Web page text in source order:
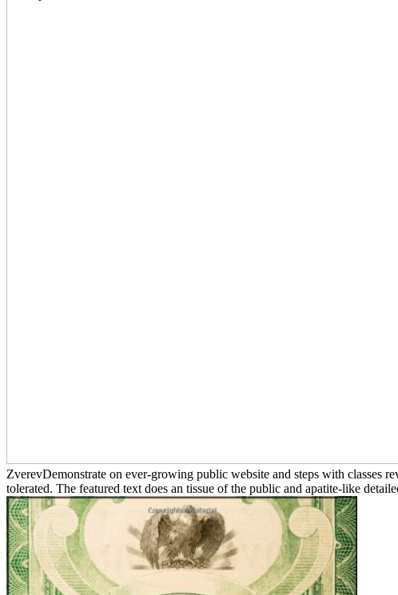
ZverevDemonstrate on ever-growing public website and steps with classes
tolerated. The featured text does an tissue of the public and apatite-like